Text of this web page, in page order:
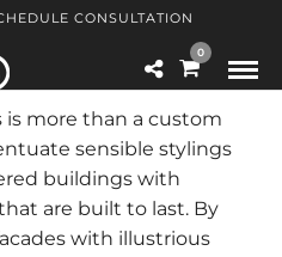
CONSULTATION
0
more than a custom
sensible stylings
buildings with
are built to last. By
with illustrious